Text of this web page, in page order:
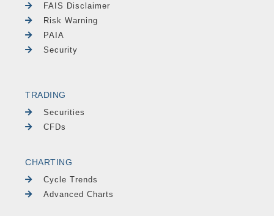
FAIS Disclaimer
Risk Warning
PAIA
Security
TRADING
Securities
CFDs
CHARTING
Cycle Trends
Advanced Charts